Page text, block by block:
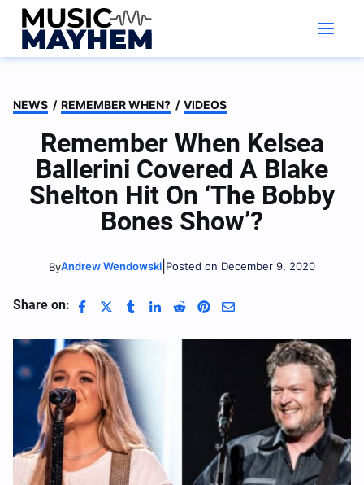
Skip
content
NEWS / REMEMBER WHEN? / VIDEOS
Remember When Kelsea
Ballerini Covered A Blake
Shelton Hit On ‘The Bobby
Bones Show’?
ByAndrew Wendowski Posted on December 9, 2020
Share on: